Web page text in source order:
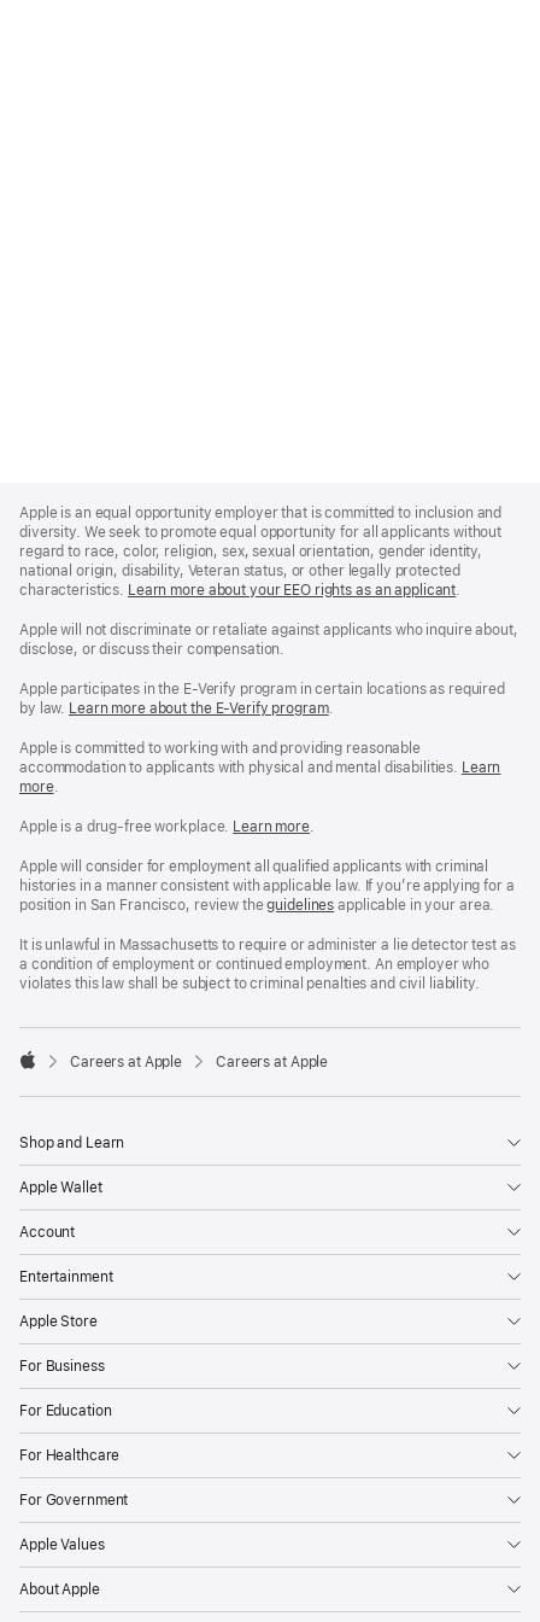
Footer
Apple is an equal opportunity employer that is committed to inclusion and
diversity. We seek to promote equal opportunity for all applicants without
regard to race, color, religion, sex, sexual orientation, gender identity,
national origin, disability, Veteran status, or other legally protected
characteristics. Learn more about your EEO rights as an applicant(Opens
a
.
Apple will not discriminate or retaliate against applicants who inquire about,
disclose, or discuss their compensation.
Apple participates in the E-Verify program in certain locations as required
by law. Learn more about the E-Verify program.
Apple is committed to working with and providing reasonable
accommodation to applicants with physical and mental disabilities. Reasonable
Workplace
policy
Learn
more(Opens
a
window)
.
Apple is a drug-free workplace. Reasonable
and
Drug
Free
policy
Learn more(Opens
a
new
window)
.
Apple will consider for employment all qualified applicants with criminal
histories in a manner consistent with applicable law. If you’re applying for a
position in San Francisco, review theSan
Fair
Chance
Ordinance
guidelines (opens
a
new
window)
applicable in your area.
It is unlawful in Massachusetts to require or administer a lie detector test as
a condition of employment or continued employment. An employer who
violates this law shall be subject to criminal penalties and civil liability.

Careers at Apple Careers at Apple
Shop and Learn
Apple Wallet
Account
Entertainment
Apple Store
For Business
For Education
For Healthcare
For Government
Apple Values
About Apple